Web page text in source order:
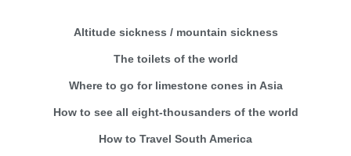
Altitude sickness / mountain sickness
The toilets of the world
Where to go for limestone cones in Asia
How to see all eight-thousanders of the world
How to Travel South America